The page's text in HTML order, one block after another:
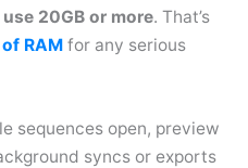
20GB or more. That’s
RAM for any serious
sequences open, preview
syncs or exports